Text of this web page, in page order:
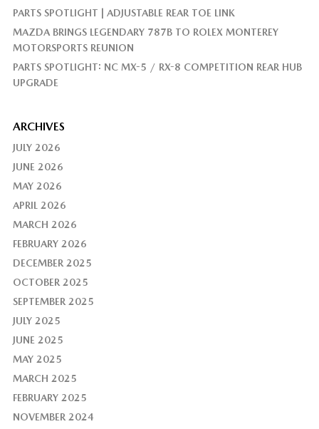
PARTS SPOTLIGHT | ADJUSTABLE REAR TOE LINK
MAZDA BRINGS LEGENDARY 787B TO ROLEX MONTEREY
MOTORSPORTS REUNION
PARTS SPOTLIGHT: NC MX-5 / RX-8 COMPETITION REAR HUB
UPGRADE
ARCHIVES
JULY 2026
JUNE 2026
MAY 2026
APRIL 2026
MARCH 2026
FEBRUARY 2026
DECEMBER 2025
OCTOBER 2025
SEPTEMBER 2025
JULY 2025
JUNE 2025
MAY 2025
MARCH 2025
FEBRUARY 2025
NOVEMBER 2024